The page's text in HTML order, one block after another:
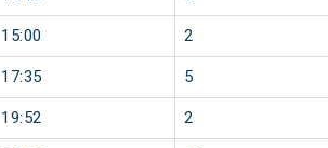
15:00 2
17:35 5
19:52 2